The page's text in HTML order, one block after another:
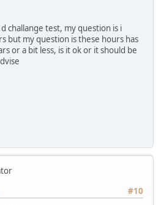
challange test, my question is i
but my question is these hours has
or a bit less, is it ok or it should be
#10